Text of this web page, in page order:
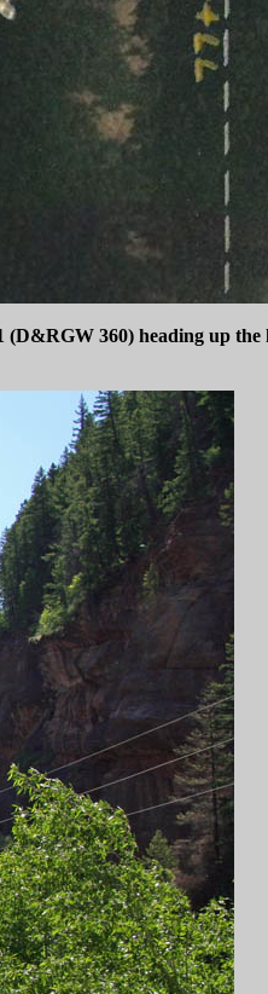
360) heading up